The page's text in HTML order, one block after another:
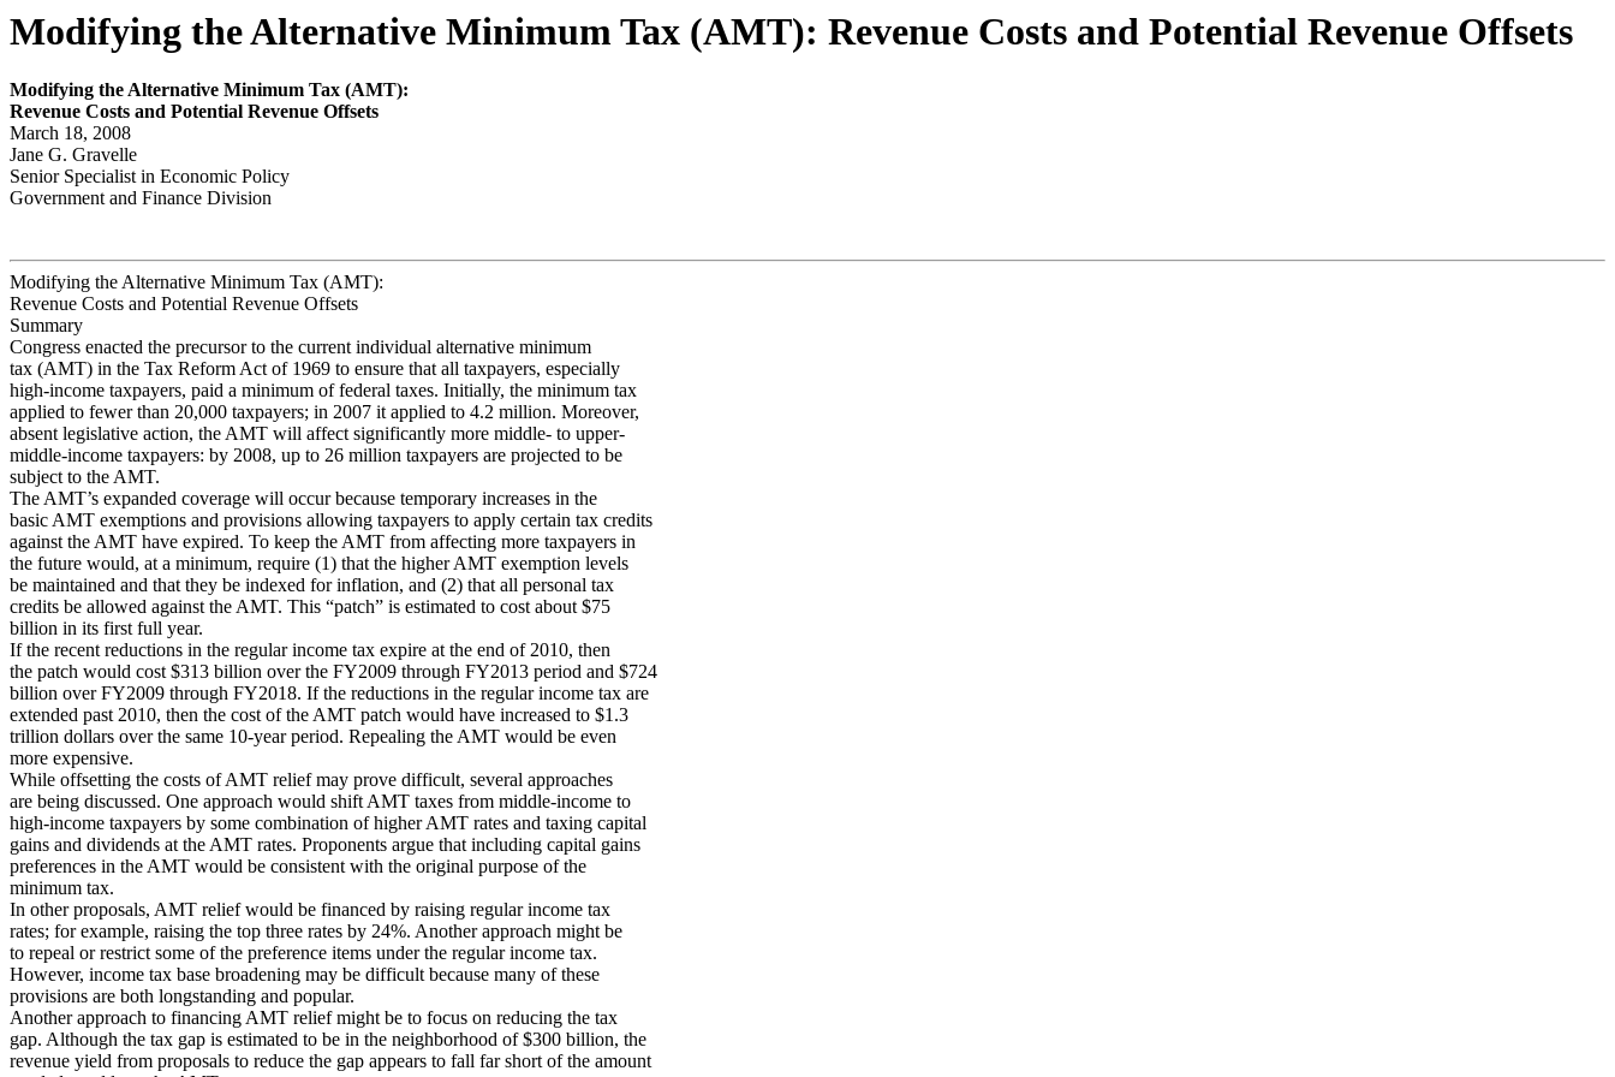
Modifying the Alternative Minimum Tax (AMT): Revenue Costs and Potential Revenue Offsets
Modifying the Alternative Minimum Tax (AMT):
Revenue Costs and Potential Revenue Offsets
March 18, 2008
Jane G. Gravelle
Senior Specialist in Economic Policy
Government and Finance Division
Modifying the Alternative Minimum Tax (AMT):
Revenue Costs and Potential Revenue Offsets
Summary
Congress enacted the precursor to the current individual alternative minimum
tax (AMT) in the Tax Reform Act of 1969 to ensure that all taxpayers, especially
high-income taxpayers, paid a minimum of federal taxes. Initially, the minimum tax
applied to fewer than 20,000 taxpayers; in 2007 it applied to 4.2 million. Moreover,
absent legislative action, the AMT will affect significantly more middle- to upper-
middle-income taxpayers: by 2008, up to 26 million taxpayers are projected to be
subject to the AMT.
The AMT’s expanded coverage will occur because temporary increases in the
basic AMT exemptions and provisions allowing taxpayers to apply certain tax credits
against the AMT have expired. To keep the AMT from affecting more taxpayers in
the future would, at a minimum, require (1) that the higher AMT exemption levels
be maintained and that they be indexed for inflation, and (2) that all personal tax
credits be allowed against the AMT. This “patch” is estimated to cost about $75
billion in its first full year.
If the recent reductions in the regular income tax expire at the end of 2010, then
the patch would cost $313 billion over the FY2009 through FY2013 period and $724
billion over FY2009 through FY2018. If the reductions in the regular income tax are
extended past 2010, then the cost of the AMT patch would have increased to $1.3
trillion dollars over the same 10-year period. Repealing the AMT would be even
more expensive.
While offsetting the costs of AMT relief may prove difficult, several approaches
are being discussed. One approach would shift AMT taxes from middle-income to
high-income taxpayers by some combination of higher AMT rates and taxing capital
gains and dividends at the AMT rates. Proponents argue that including capital gains
preferences in the AMT would be consistent with the original purpose of the
minimum tax.
In other proposals, AMT relief would be financed by raising regular income tax
rates; for example, raising the top three rates by 24%. Another approach might be
to repeal or restrict some of the preference items under the regular income tax.
However, income tax base broadening may be difficult because many of these
provisions are both longstanding and popular.
Another approach to financing AMT relief might be to focus on reducing the tax
gap. Although the tax gap is estimated to be in the neighborhood of $300 billion, the
revenue yield from proposals to reduce the gap appears to fall far short of the amount